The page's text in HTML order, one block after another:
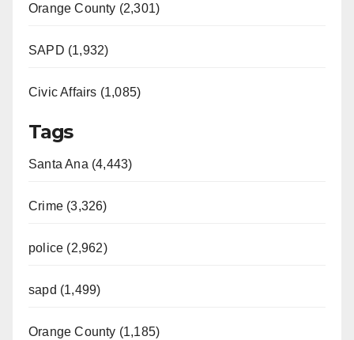
Orange County (2,301)
SAPD (1,932)
Civic Affairs (1,085)
Tags
Santa Ana (4,443)
Crime (3,326)
police (2,962)
sapd (1,499)
Orange County (1,185)